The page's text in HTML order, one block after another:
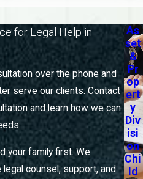
family law that allows parties
court, offering a more
resolution. In Ventura,
because it promotes open
and can significantly reduce
associated with court
these discussions,
each participant’s needs,
you won’t find in a
for Legal Help in
over the phone and
serve our clients. Contact
and learn how we can
your family first. We
counsel, support, and
As
set
&
Pr
op
ert
y
Div
isi
on
Chi
ld